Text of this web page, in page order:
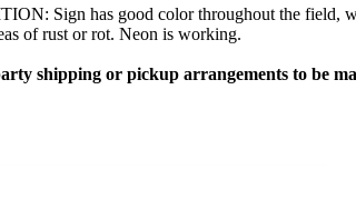
Sign has good color throughout the field,
of rust or rot. Neon is working.
shipping or pickup arrangements to be